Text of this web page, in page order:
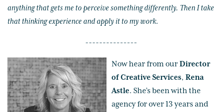
anything that gets me to perceive something differently. Then I take
that thinking experience and apply it to my work.
---------------
Now hear from ourDirector
of Creative Services, Rena
Astle. She’s been with the
agency for over 13 years and